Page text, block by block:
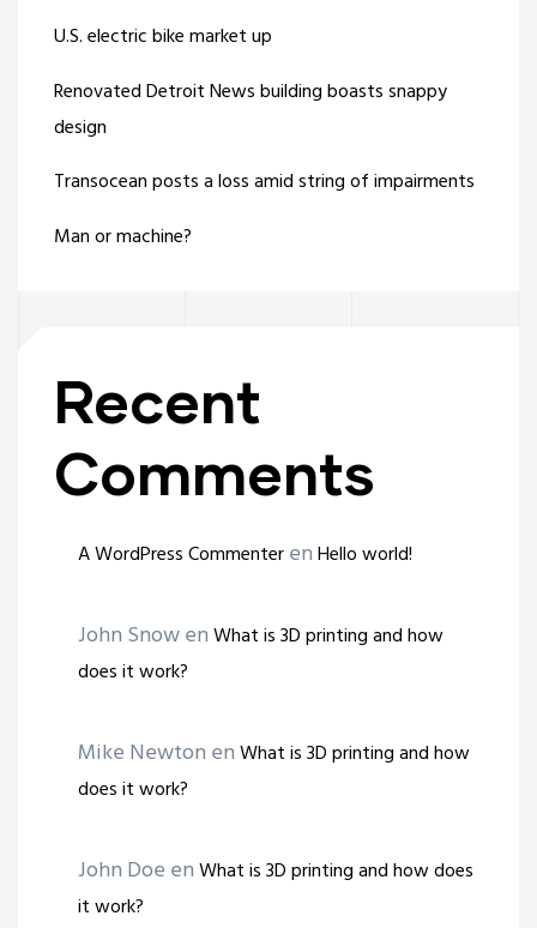
U.S. electric bike market up
Renovated Detroit News building boasts snappy
design
Transocean posts a loss amid string of impairments
Man or machine?
Recent
Comments
A WordPress CommenterenHello world!
John SnowenWhat is 3D printing and how
does it work?
Mike Newton enWhat is 3D printing and how
does it work?
John Doe enWhat is 3D printing and how does
it work?